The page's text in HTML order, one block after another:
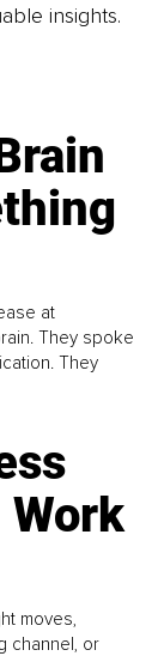
insights.
at
They spoke
They
Work
moves,
channel, or